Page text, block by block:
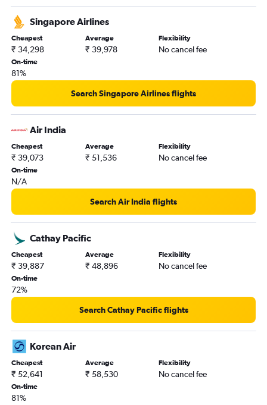
Singapore Airlines
Cheapest
₹ 34,298
Average
₹ 39,978
Flexibility
No cancel fee
On-time
81%
Search Singapore Airlines flights
Air India
Cheapest
₹ 39,073
Average
₹ 51,536
Flexibility
No cancel fee
On-time
N/A
Search Air India flights
Cathay Pacific
Cheapest
₹ 39,887
Average
₹ 48,896
Flexibility
No cancel fee
On-time
72%
Search Cathay Pacific flights
Korean Air
Cheapest
₹ 52,641
Average
₹ 58,530
Flexibility
No cancel fee
On-time
81%